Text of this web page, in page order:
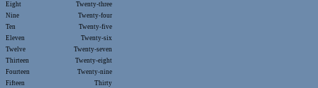
Eight
Nine
Ten
Eleven
Twelve
Thirteen
Fourteen
Fifteen
Twenty-three
Twenty-four
Twenty-five
Twenty-six
Twenty-seven
Twenty-eight
Twenty-nine
Thirty